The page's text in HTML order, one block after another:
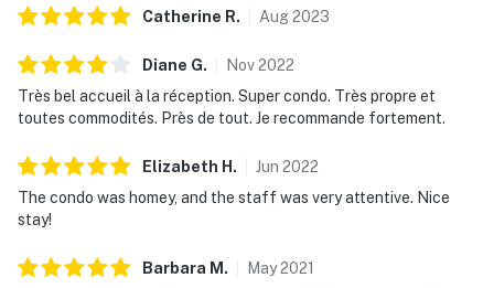
All shared amenities are open and operating under
limited capacity and new operating hours. Outdoor
parking is available at no charge.
Revel in the embrace of the communal pools or seek
Park East Golf Course. Perfectly situated, the resort is
a mere 10 miles from the enchanting wonders of Walt
Disney World and even closer to local dining and
shopping options. Discover over 100 shops and 60
restaurants at Disney Springs or embark on thrilling
Catherine R. Aug2023
Diane G. Nov2022
Très bel accueil à la réception. Super condo. Très propre et
toutes commodités. Près de tout. Je recommande fortement.
Elizabeth H . Jun 2022
The condo was homey, and the staff was very attentive. Nice
stay!
Barbara M . May2021